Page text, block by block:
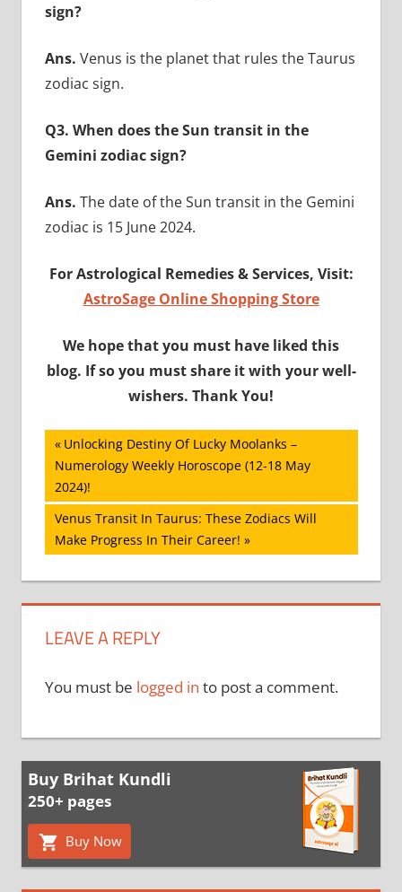
sign?
Ans. Venus is the planet that rules the Taurus
zodiac sign.
Q3. When does the Sun transit in the
Gemini zodiac sign?
Ans. The date of the Sun transit in the Gemini
zodiac is 15 June 2024.
For Astrological Remedies & Services, Visit:
AstroSage Online Shopping Store
We hope that you must have liked this
blog. If so you must share it with your well-
wishers. Thank You!
Post
navigation
Previous
Post:
Unlocking Destiny Of Lucky Moolanks –
Numerology Weekly Horoscope (12-18 May
2024)!
Next
Post:
Venus Transit In Taurus: These Zodiacs Will
Make Progress In Their Career!
LEAVE A REPLY
You must be logged in to post a comment.
Buy Brihat Kundli
250+ pages
Buy Now